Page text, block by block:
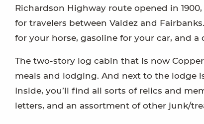
Richardson Highway route opened in
for travelers between Valdez and
for your horse, gasoline for your car, and
The two-story log cabin that is now
meals and lodging. And next to the lodge
Inside, you’ll find all sorts of relics and
letters, and an assortment of other junk/